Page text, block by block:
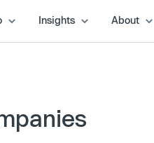
Insights About